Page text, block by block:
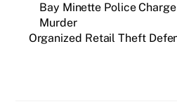
Bay Minette Police
Murder
Organized Retail Theft